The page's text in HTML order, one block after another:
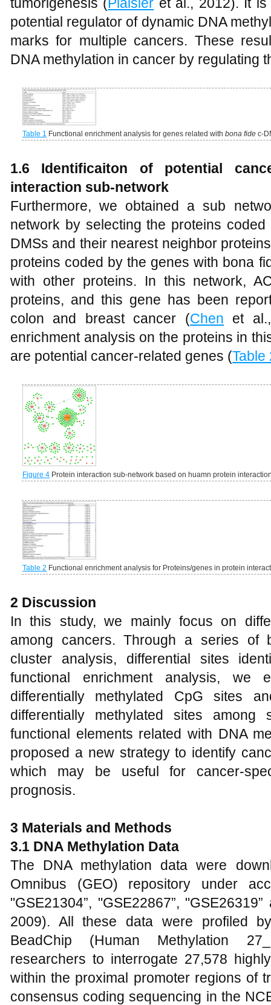
potential regulator of dynamic DNA
marks for multiple cancers. These
DNA methylation in cancer by regulating
Table 1 Functional enrichment analysis for genes related with bona fide c-
1.6 Identificaiton of potential
interaction sub-network
Furthermore, we obtained a sub
network by selecting the proteins
DMSs and their nearest neighbor
proteins coded by the genes with bona
with other proteins. In this network,
proteins, and this gene has been
colon and breast cancer (Chen et
enrichment analysis on the proteins in
are potential cancer-related genes (Table
Figure 4 Protein interaction sub-network based on huamn protein
Table 2 Functional enrichment analysis for Proteins/genes in protein
2 Discussion
In this study, we mainly focus on
among cancers. Through a series of
cluster analysis, differential sites
functional enrichment analysis, we
differentially methylated CpG sites
differentially methylated sites
functional elements related with DNA
proposed a new strategy to identify
which may be useful for cancer-
prognosis.
3 Materials and Methods
3.1 DNA Methylation Data
The DNA methylation data were
Omnibus (GEO) repository under
"GSE21304”, "GSE22867”,
2009). All these data were profiled
BeadChip (Human Methylation
researchers to interrogate 27,578
within the proximal promoter regions of
consensus coding sequencing in the